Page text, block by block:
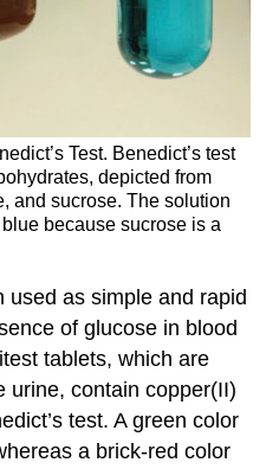
Test. Benedict’s test
depicted from
and sucrose. The solution
because sucrose is a
used as simple and rapid
of glucose in blood
tablets, which are
urine, contain copper(II)
test. A green color
a brick-red color